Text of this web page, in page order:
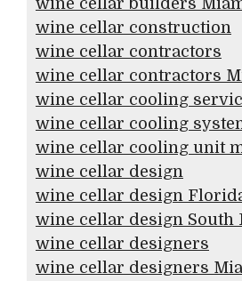
wine cellar construction
wine cellar contractors
wine cellar contractors
wine cellar cooling
wine cellar cooling
wine cellar cooling unit
wine cellar design
wine cellar design
wine cellar design South
wine cellar designers
wine cellar designers